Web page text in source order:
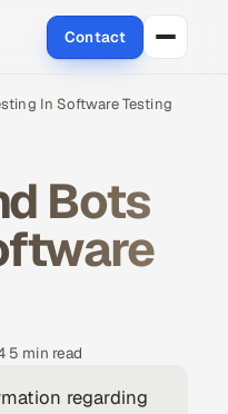
Contact
In Software Testing
Bots
· 5 min read
regarding